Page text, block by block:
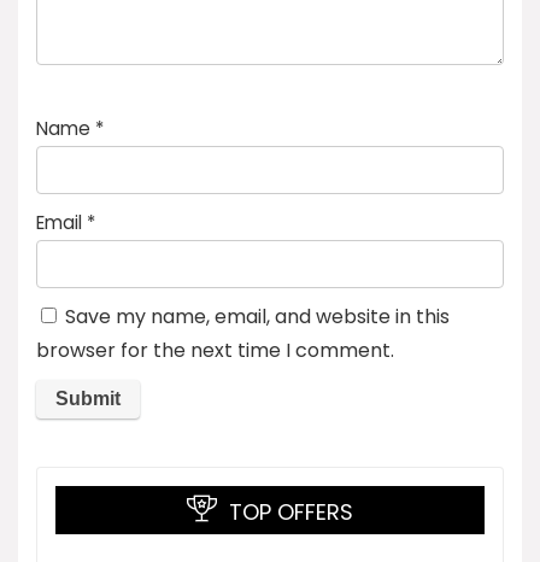
Name *
Email *
Save my name, email, and website in this
browser for the next time I comment.
TOP OFFERS